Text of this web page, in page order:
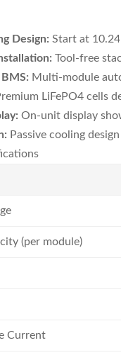
Design: Start at
Tool-free
Multi-module
LiFePO4 cells
On-unit display
Passive cooling
(per module)
Current